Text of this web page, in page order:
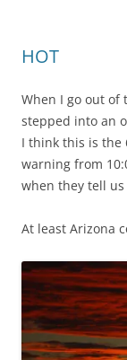
HOT
When I go out of
stepped into an
I think this is the
warning from
when they tell
At least Arizona